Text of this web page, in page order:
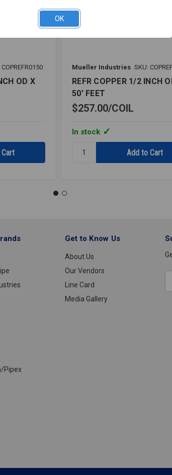
OD X
Mueller Industries SKU:
REFR COPPER 1/2 INCH
50' FEET
$257.00 COIL
In stock
REFR
Pipex
Get to Know Us
About Us
Our Vendors
Line Card
Media Gallery
OK